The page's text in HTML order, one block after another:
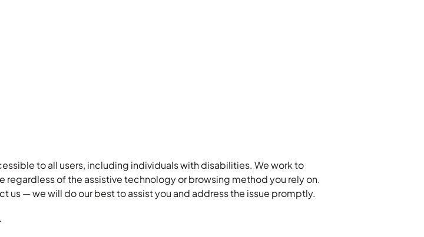
to all users, including individuals with disabilities. We work to
of the assistive technology or browsing method you rely on.
us — we will do our best to assist you and address the issue promptly.